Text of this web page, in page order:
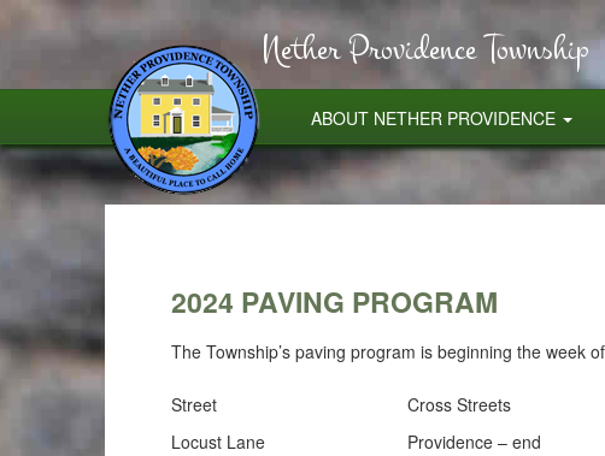
Nether Providence Township
ABOUT NETHER PROVIDENCE
2024 PAVING PROGRAM
The Township’s paving program is beginning the week
Street
Cross Streets
Locust Lane
Providence – end